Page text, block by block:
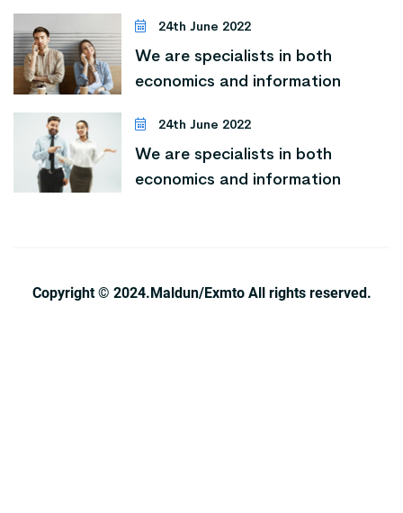
24th June 2022
We are specialists in both
economics and information
24th June 2022
We are specialists in both
economics and information
Copyright © 2024.Maldun/Exmto All rights reserved.